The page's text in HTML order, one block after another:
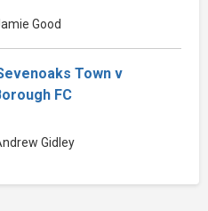
Good
Town v
FC
Gidley